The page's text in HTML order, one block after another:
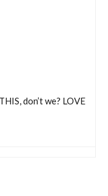
don’t we? LOVE